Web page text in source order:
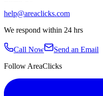
help@areaclicks.com
We respond within 24 hrs
Call Now
Send an Email
Follow AreaClicks